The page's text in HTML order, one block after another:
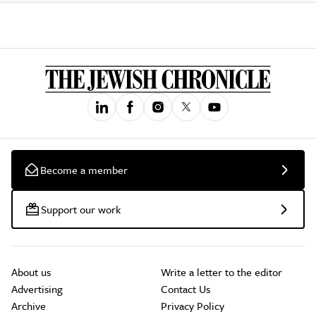
Become a member
Support our work
About us
Advertising
Archive
Write a letter to the editor
Contact Us
Privacy Policy